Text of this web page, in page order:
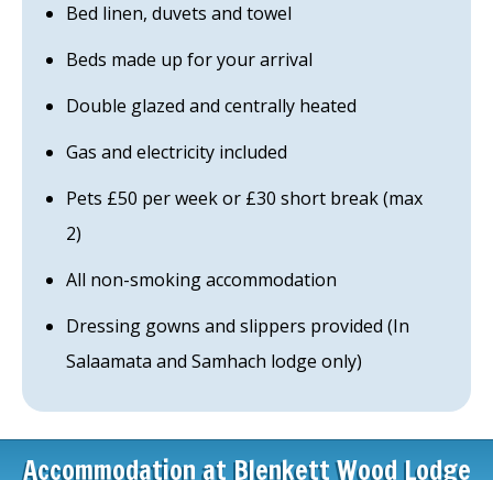
Bed linen, duvets and towel
Beds made up for your arrival
Double glazed and centrally heated
Gas and electricity included
Pets £50 per week or £30 short break (max
2)
All non-smoking accommodation
Dressing gowns and slippers provided (In
Salaamata and Samhach lodge only)
Accommodation at Blenkett Wood Lodge